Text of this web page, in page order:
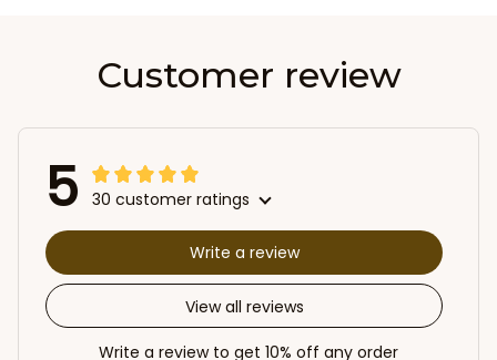
Customer review
5 30 customer ratings
View all reviews
Write a review
Write a review to get 10% off any order